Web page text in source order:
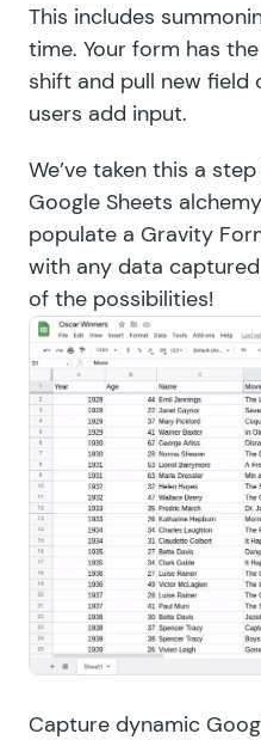
This includes
time. Your form has
shift and pull new field
users add input.
We’ve taken this a
Google Sheets
populate a Gravity
with any data
of the possibilities!
Capture dynamic